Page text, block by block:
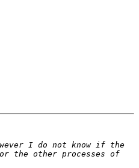
I do not know if the
the other processes of